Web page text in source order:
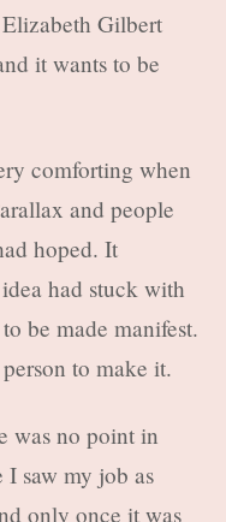
Gilbert
it wants to be
comforting when
and people
hoped. It
had stuck with
be made manifest.
to make it.
was no point in
saw my job as
only once it was